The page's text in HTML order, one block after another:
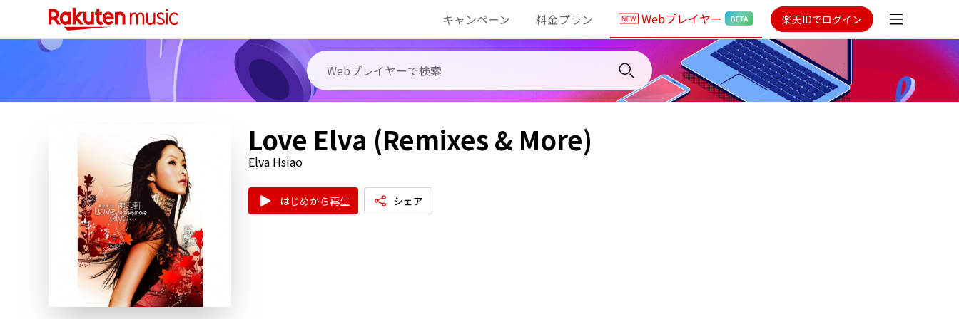
キャンペーン 料金プラン Webプレイヤー 楽天IDでログイン
Love Elva (Remixes & More)
Elva Hsiao
はじめから再生 シェア